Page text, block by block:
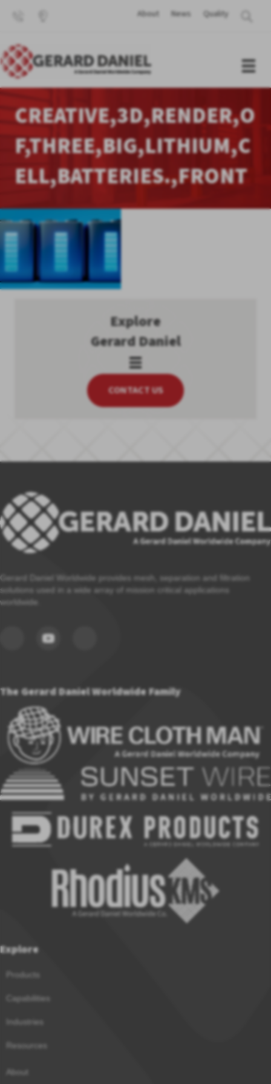
About News Quality
CREATIVE,3D,RENDER,O
F,THREE,BIG,LITHIUM,C
ELL,BATTERIES.,FRONT
Explore
Gerard Daniel
CONTACT US
Gerard Daniel Worldwide provides mesh, separation and filtration
solutions used in a wide array of mission critical applications
worldwide.
The Gerard Daniel Worldwide Family
Explore
Products
Capabilities
Industries
Resources
About